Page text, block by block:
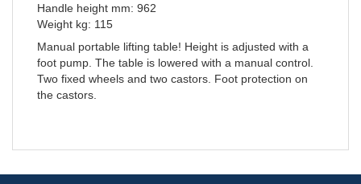
Handle height mm: 962
Weight kg: 115
Manual portable lifting table! Height is adjusted with a
foot pump. The table is lowered with a manual control.
Two fixed wheels and two castors. Foot protection on
the castors.